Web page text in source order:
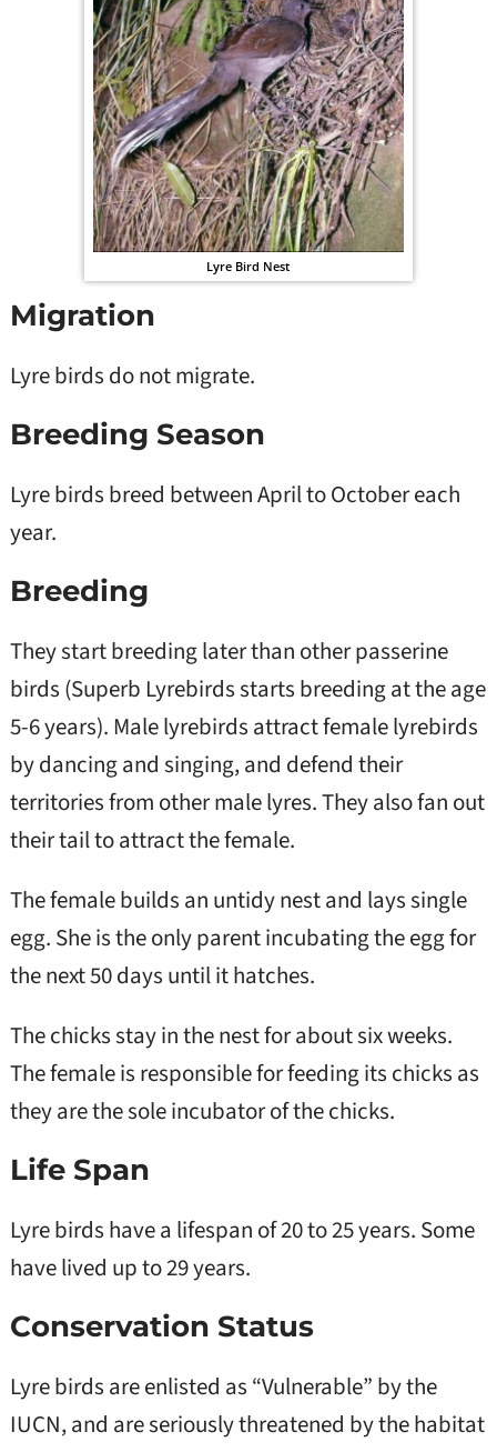
Lyre Bird Nest
Migration
Lyre birds do not migrate.
Breeding Season
Lyre birds breed between April to October each
year.
Breeding
They start breeding later than other passerine
birds (Superb Lyrebirds starts breeding at the age
5-6 years). Male lyrebirds attract female lyrebirds
by dancing and singing, and defend their
territories from other male lyres. They also fan out
their tail to attract the female.
The female builds an untidy nest and lays single
egg. She is the only parent incubating the egg for
the next 50 days until it hatches.
The chicks stay in the nest for about six weeks.
The female is responsible for feeding its chicks as
they are the sole incubator of the chicks.
Life Span
Lyre birds have a lifespan of 20 to 25 years. Some
have lived up to 29 years.
Conservation Status
Lyre birds are enlisted as “Vulnerable” by the
IUCN, and are seriously threatened by the habitat